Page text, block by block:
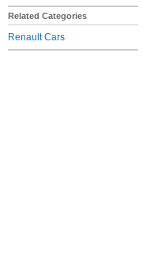
Related Categories
Renault Cars